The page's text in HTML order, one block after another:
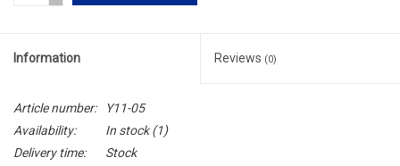
Information Reviews (0)
Article number:
Y11-05
Availability:
In stock(1)
Delivery time:
Stock